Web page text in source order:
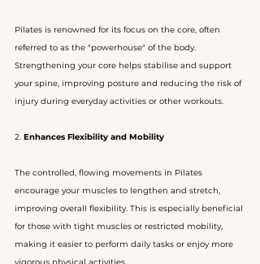
Pilates is renowned for its focus on the core, often
referred to as the "powerhouse" of the body.
Strengthening your core helps stabilise and support
your spine, improving posture and reducing the risk of
injury during everyday activities or other workouts.
2. Enhances Flexibility and Mobility
The controlled, flowing movements in Pilates
encourage your muscles to lengthen and stretch,
improving overall flexibility. This is especially beneficial
for those with tight muscles or restricted mobility,
making it easier to perform daily tasks or enjoy more
vigorous physical activities.